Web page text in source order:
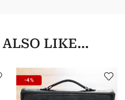
ALSO LIKE…
-4%